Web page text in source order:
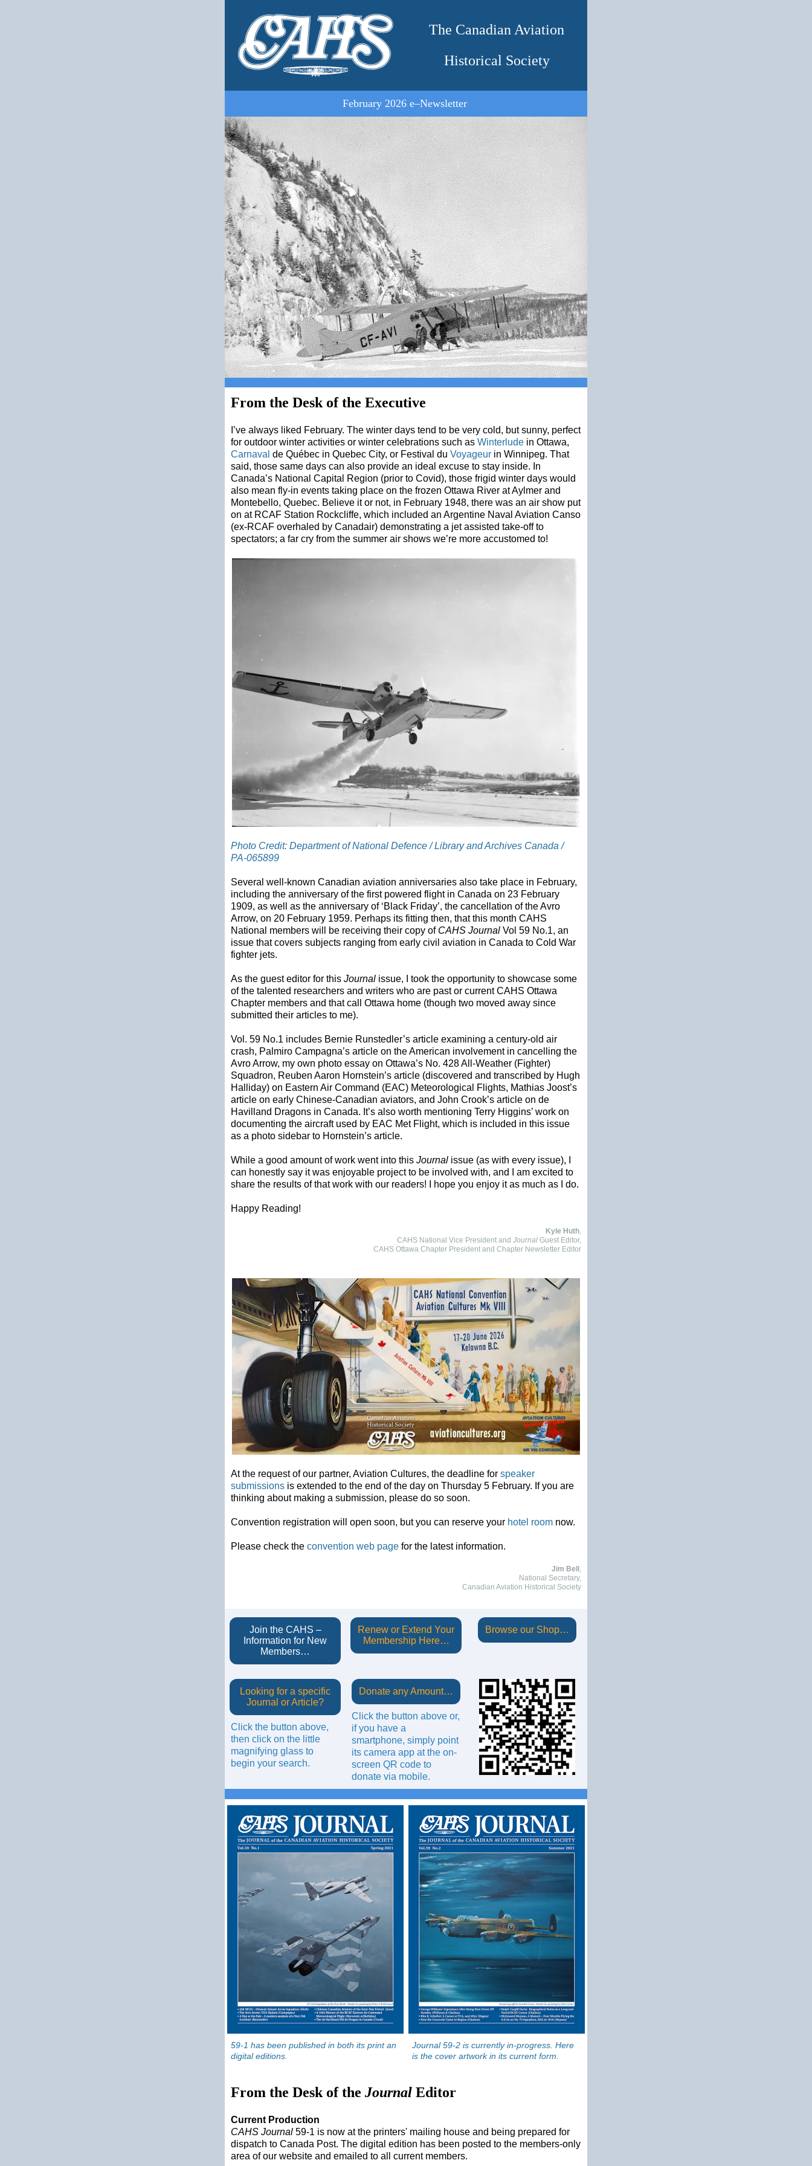
The Canadian Aviation
Historical Society
February 2026 e–Newsletter
From the Desk of the Executive
I’ve always liked February. The winter days tend to be very cold, but sunny, perfect
for outdoor winter activities or winter celebrations such as Winterlude in Ottawa,
Carnaval de Québec in Quebec City, or Festival du Voyageur in Winnipeg. That
said, those same days can also provide an ideal excuse to stay inside. In
Canada’s National Capital Region (prior to Covid), those frigid winter days would
also mean fly-in events taking place on the frozen Ottawa River at Aylmer and
Montebello, Quebec. Believe it or not, in February 1948, there was an air show put
on at RCAF Station Rockcliffe, which included an Argentine Naval Aviation Canso
(ex-RCAF overhaled by Canadair) demonstrating a jet assisted take-off to
spectators; a far cry from the summer air shows we’re more accustomed to!
Photo Credit: Department of National Defence / Library and Archives Canada /
PA-065899
Several well-known Canadian aviation anniversaries also take place in February,
including the anniversary of the first powered flight in Canada on 23 February
1909, as well as the anniversary of ‘Black Friday’, the cancellation of the Avro
Arrow, on 20 February 1959. Perhaps its fitting then, that this month CAHS
National members will be receiving their copy of CAHS Journal Vol 59 No.1, an
issue that covers subjects ranging from early civil aviation in Canada to Cold War
fighter jets.
As the guest editor for this Journal issue, I took the opportunity to showcase some
of the talented researchers and writers who are past or current CAHS Ottawa
Chapter members and that call Ottawa home (though two moved away since
submitted their articles to me).
Vol. 59 No.1 includes Bernie Runstedler’s article examining a century-old air
crash, Palmiro Campagna’s article on the American involvement in cancelling the
Avro Arrow, my own photo essay on Ottawa’s No. 428 All-Weather (Fighter)
Squadron, Reuben Aaron Hornstein’s article (discovered and transcribed by Hugh
Halliday) on Eastern Air Command (EAC) Meteorological Flights, Mathias Joost’s
article on early Chinese-Canadian aviators, and John Crook’s article on de
Havilland Dragons in Canada. It’s also worth mentioning Terry Higgins’ work on
documenting the aircraft used by EAC Met Flight, which is included in this issue
as a photo sidebar to Hornstein’s article.
While a good amount of work went into this Journal issue (as with every issue), I
can honestly say it was enjoyable project to be involved with, and I am excited to
share the results of that work with our readers! I hope you enjoy it as much as I do.
Happy Reading!
Kyle Huth,
CAHS National Vice President and Journal Guest Editor,
CAHS Ottawa Chapter President and Chapter Newsletter Editor
At the request of our partner, Aviation Cultures, the deadline for speaker
submissions is extended to the end of the day on Thursday 5 February. If you are
thinking about making a submission, please do so soon.
Convention registration will open soon, but you can reserve your hotel room now.
Please check the convention web page for the latest information.
Jim Bell ,
National Secretary,
Canadian Aviation Historical Society
Join the CAHS –
Information for New
Members…
Renew or Extend Your
Membership Here…
Browse our Shop…
Looking for a specific
Journal or Article?
Click the button above,
then click on the little
magnifying glass to
begin your search.
Donate any Amount…
Click the button above or,
if you have a
smartphone, simply point
its camera app at the on-
screen QR code to
donate via mobile.
59-1 has been published in both its print an
digital editions.
Journal 59-2 is currently in-progress. Here
is the cover artwork in its current form.
From the Desk of the Journal Editor
Current Production
CAHS Journal 59-1 is now at the printers' mailing house and being prepared for
dispatch to Canada Post. The digital edition has been posted to the members-only
area of our website and emailed to all current members.